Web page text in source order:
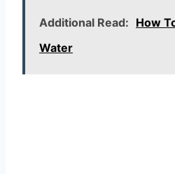
Additional Read: How
Water